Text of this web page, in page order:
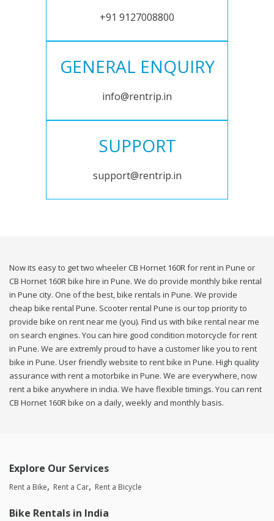
+91 9127008800
GENERAL ENQUIRY
info@rentrip.in
SUPPORT
support@rentrip.in
Now its easy to get two wheeler CB Hornet 160R for rent in Pune or
CB Hornet 160R bike hire in Pune. We do provide monthly bike rental
in Pune city. One of the best, bike rentals in Pune. We provide
cheap bike rental Pune. Scooter rental Pune is our top priority to
provide bike on rent near me (you). Find us with bike rental near me
on search engines. You can hire good condition motorcycle for rent
in Pune. We are extremly proud to have a customer like you to rent
bike in Pune. User friendly website to rent bike in Pune. High quality
assurance with rent a motorbike in Pune. We are everywhere, now
rent a bike anywhere in india. We have flexible timings. You can rent
CB Hornet 160R bike on a daily, weekly and monthly basis.
Explore Our Services
Rent a Bike Rent a Car Rent a Bicycle
Bike Rentals in India